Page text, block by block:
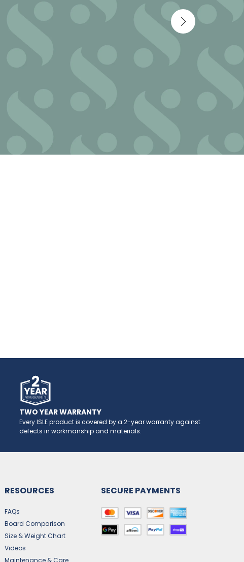
TWO YEAR WARRANTY
Every ISLE product is covered by a 2-year warranty against
defects in workmanship and materials.
RESOURCES
FAQs
Board Comparison
Size & Weight Chart
Videos
Maintenance & Care
SECURE PAYMENTS